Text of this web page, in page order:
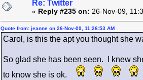
Re: Twitter
« Reply #235 on: 26-Nov-09,
Quote from: jeanne on 26-Nov-09, 11:26:53 AM
Carol, is this the apt you thought she
So glad she has been seen. I knew
to know she is ok.